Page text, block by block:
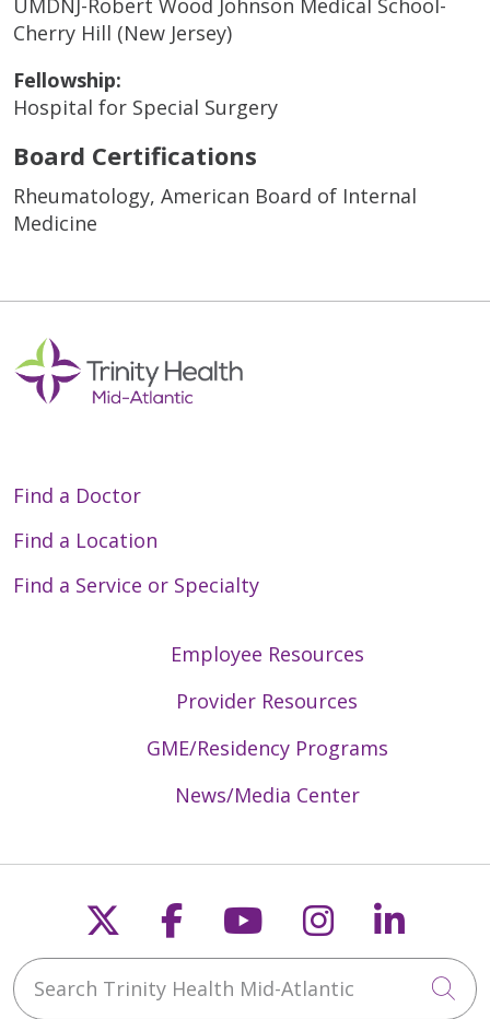
Cherry Hill (New Jersey)
Fellowship:
Hospital for Special Surgery
Board Certifications
Rheumatology, American Board of Internal
Medicine
Find a Doctor
Find a Location
Find a Service or Specialty
Employee Resources
Provider Resources
GME/Residency Programs
News/Media Center
Follow us on X
Follow us on
Follow us on
Follow us
Search Trinity Health Mid-Atlantic